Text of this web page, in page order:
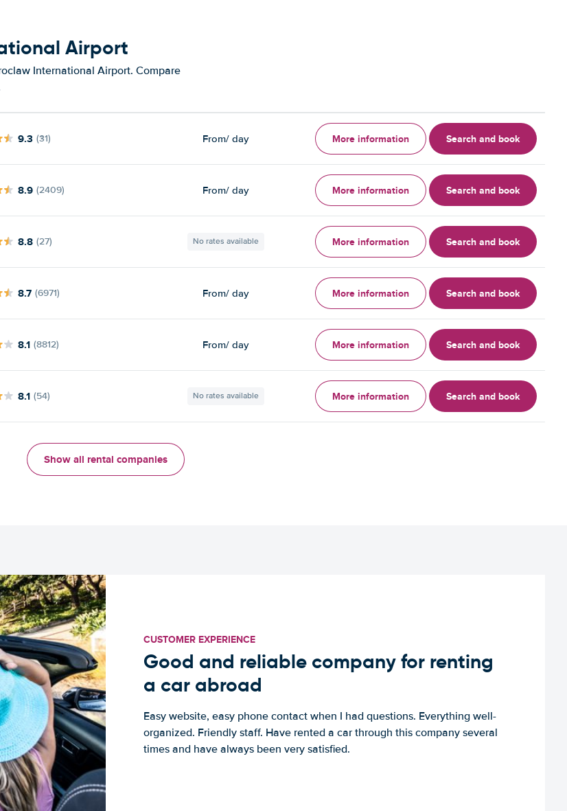
Airport
International Airport. Compare
9.3 (31) From/ day More information Search and book
8.9 (2409) From/ day More information Search and book
8.8 (27) No rates available More information Search and book
8.7 (6971) From/ day More information Search and book
8.1 (8812) From/ day More information Search and book
8.1 (54) No rates available More information Search and book
Show all rental companies
CUSTOMER EXPERIENCE
Good and reliable company for renting
a car abroad
Easy website, easy phone contact when I had questions. Everything well-
organized. Friendly staff. Have rented a car through this company several
times and have always been very satisfied.